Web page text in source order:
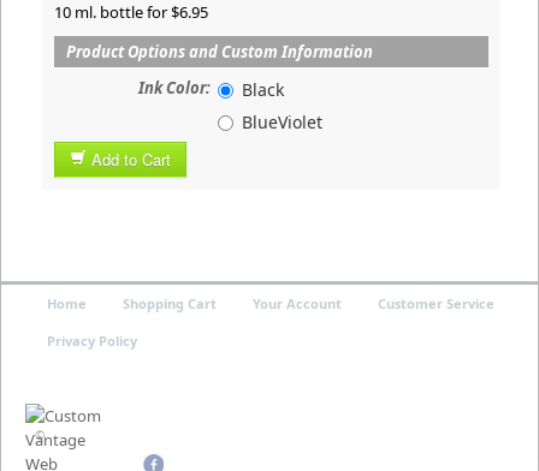
10 ml. bottle for $6.95
Product Options and Custom Information
Ink Color:
Black
BlueViolet
Add to Cart
©
Home Shopping Cart Your Account Customer Service
Privacy Policy